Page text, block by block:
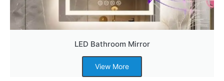
LED Bathroom Mirror
View More